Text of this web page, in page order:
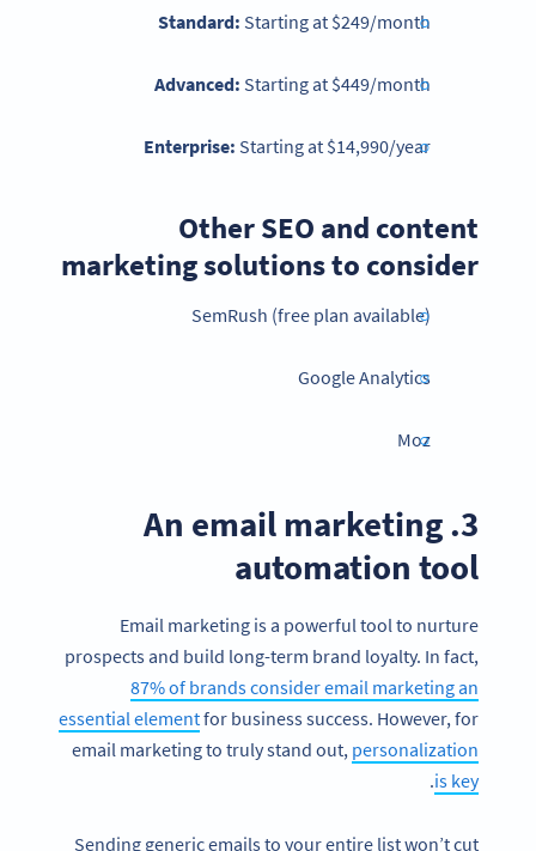
Standard: Starting at $249/month
Advanced: Starting at $449/month
Enterprise: Starting at $14,990/year
Other SEO and content
marketing solutions to consider
SemRush (free plan available)
Google Analytics
Moz
3. An email marketing
automation tool
Email marketing is a powerful tool to nurture
prospects and build long-term brand loyalty. In fact,
87% of brands consider email marketing an
essential elementfor business success. However, for
email marketing to truly stand out, personalization
is key
.
Sending generic emails to your entire list won’t cut